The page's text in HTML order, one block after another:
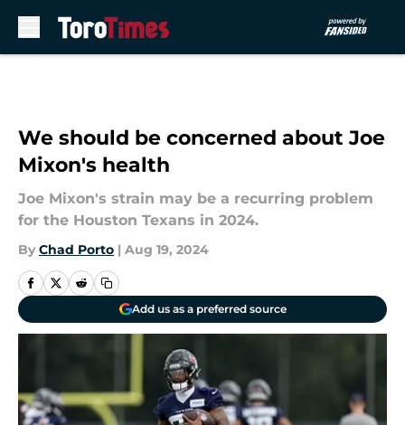
We should be concerned about Joe
Mixon's health
Joe Mixon's strain may be a recurring problem
for the Houston Texans in 2024.
By Chad Porto | Aug 19, 2024
Add us as a preferred source